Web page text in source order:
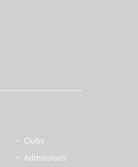
Clubs
Admissions